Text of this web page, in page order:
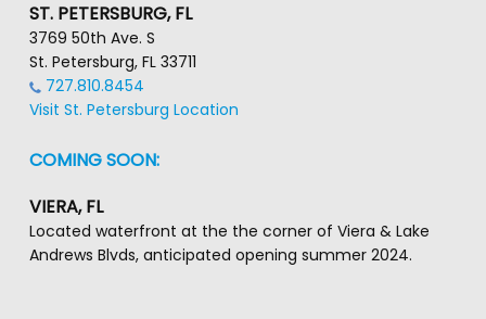
ST. PETERSBURG, FL
3769 50th Ave. S
St. Petersburg, FL 33711
727.810.8454
Visit St. Petersburg Location
COMING SOON:
VIERA, FL
Located waterfront at the the corner of Viera & Lake
Andrews Blvds, anticipated opening summer 2024.